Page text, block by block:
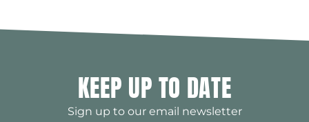
KEEP UP TO DATE
Sign up to our email newsletter